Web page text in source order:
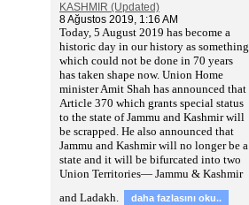
KASHMIR (Updated)
8 Ağustos 2019, 1:16 AM
Today, 5 August 2019 has become a
historic day in our history as something
which could not be done in 70 years
has taken shape now. Union Home
minister Amit Shah has announced that
Article 370 which grants special status
to the state of Jammu and Kashmir will
be scrapped. He also announced that
Jammu and Kashmir will no longer be a
state and it will be bifurcated into two
Union Territories— Jammu & Kashmir
and Ladakh.
daha fazlasını oku..